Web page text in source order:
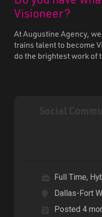
Visioneer?
At Augustine Agency,
trains talent to become
do the brightest work of
Full Time,
Dallas-Fort
Posted 4